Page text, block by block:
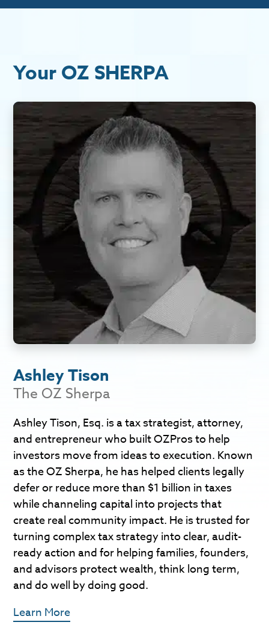
Your OZ SHERPA
Ashley Tison
The OZ Sherpa
Ashley Tison, Esq. is a tax strategist, attorney,
and entrepreneur who built OZPros to help
investors move from ideas to execution. Known
as the OZ Sherpa, he has helped clients legally
defer or reduce more than $1 billion in taxes
while channeling capital into projects that
create real community impact. He is trusted for
turning complex tax strategy into clear, audit-
ready action and for helping families, founders,
and advisors protect wealth, think long term,
and do well by doing good.
Learn More